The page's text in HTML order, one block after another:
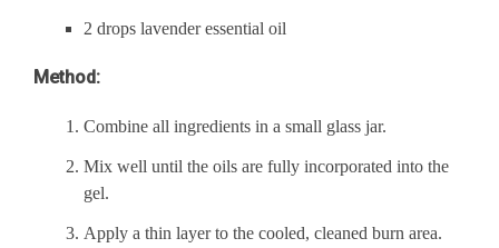
2 drops lavender essential oil
Method:
Combine all ingredients in a small glass jar.
Mix well until the oils are fully incorporated into the
gel.
Apply a thin layer to the cooled, cleaned burn area.